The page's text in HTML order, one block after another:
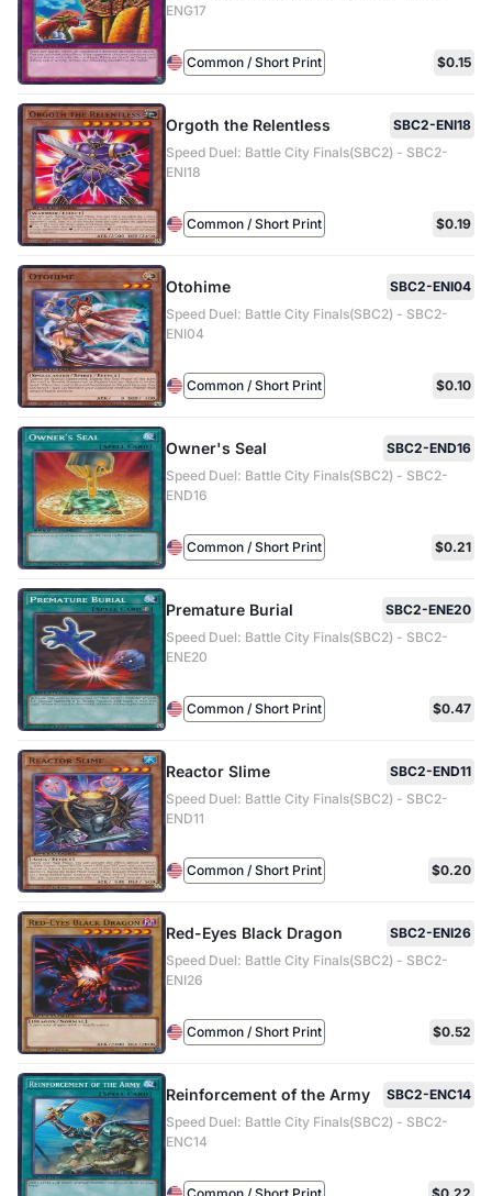
ENG17
Common / Short Print $0.15
Orgoth the Relentless
SBC2-ENI18
Speed Duel: Battle City Finals(SBC2) - SBC2-
ENI18
Common / Short Print $0.19
Otohime
SBC2-ENI04
Speed Duel: Battle City Finals(SBC2) - SBC2-
ENI04
Common / Short Print $0.10
Owner's Seal
SBC2-END16
Speed Duel: Battle City Finals(SBC2) - SBC2-
END16
Common / Short Print $0.21
Premature Burial
SBC2-ENE20
Speed Duel: Battle City Finals(SBC2) - SBC2-
ENE20
Common / Short Print $0.47
Reactor Slime
SBC2-END11
Speed Duel: Battle City Finals(SBC2) - SBC2-
END11
Common / Short Print $0.20
Red-Eyes Black Dragon
SBC2-ENI26
Speed Duel: Battle City Finals(SBC2) - SBC2-
ENI26
Common / Short Print $0.52
Reinforcement of the Army
SBC2-ENC14
Speed Duel: Battle City Finals(SBC2) - SBC2-
ENC14